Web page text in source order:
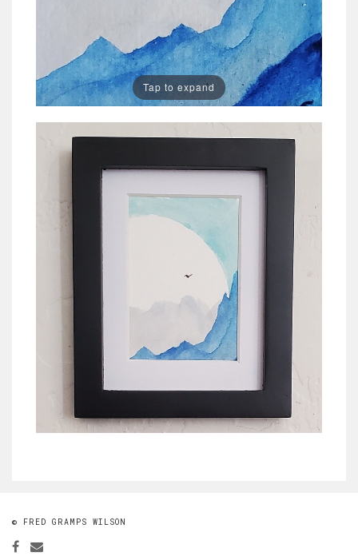
Tap to expand
© FRED GRAMPS WILSON